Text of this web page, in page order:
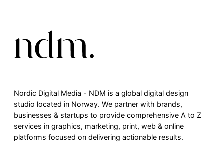
Nordic Digital Media - NDM is a global digital design
studio located in Norway. We partner with brands,
businesses & startups to provide comprehensive A to Z
services in graphics, marketing, print, web & online
platforms focused on delivering actionable results.